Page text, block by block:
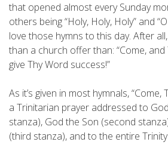
that opened almost every Sunday
others being “Holy, Holy, Holy” and
love those hymns to this day. After
than a church offer than: “Come,
give Thy Word success!”
As it’s given in most hymnals, “Come,
a Trinitarian prayer addressed to
stanza), God the Son (second
(third stanza), and to the entire